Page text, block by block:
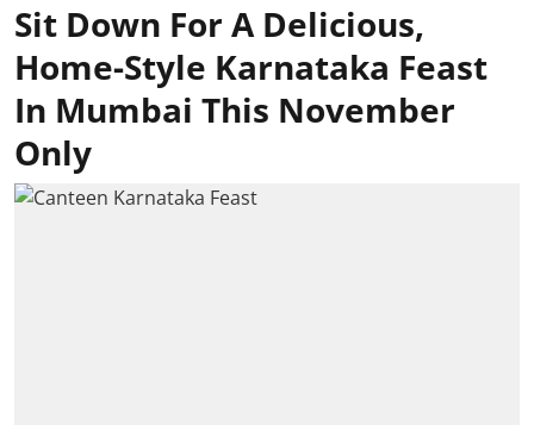
Sit Down For A Delicious,
Home-Style Karnataka Feast
In Mumbai This November
Only